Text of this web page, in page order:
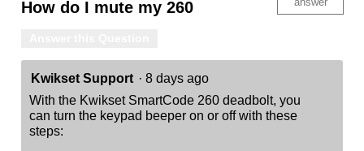
How do I mute my 260
Kwikset Support · 8 days ago
With the Kwikset SmartCode 260 deadbolt, you
can turn the keypad beeper on or off with these
steps: